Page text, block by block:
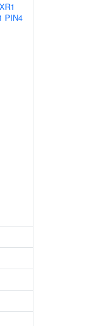
PIN4